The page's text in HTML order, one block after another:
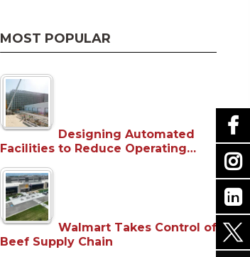
MOST POPULAR
Designing Automated
Facilities to Reduce Operating…
Walmart Takes Control of
Beef Supply Chain